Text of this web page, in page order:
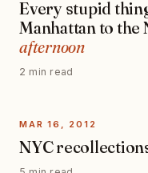
Every stupid
Manhattan to
afternoon
2 min read
MAR 16, 2012
NYC